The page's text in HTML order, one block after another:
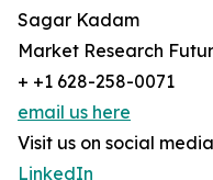
Sagar Kadam
Market Research
+ +1 628-258-0071
email us here
Visit us on social
LinkedIn